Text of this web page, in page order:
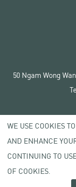
50 Ngam Wong
WE USE COOKIES
AND ENHANCE
CONTINUING TO
OF COOKIES.